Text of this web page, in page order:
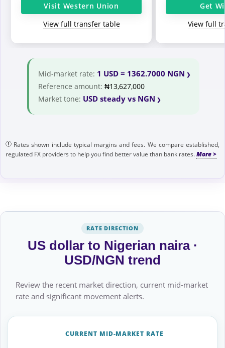
Visit Western Union
View full transfer table
Get
View full
Mid-market rate: 1 USD = 1362.7000 NGN
Reference amount: ₦13,627,000
Market tone: USD steady vs NGN
Rates shown include typical margins and fees. We compare established,
regulated FX providers to help you find better value than bank rates.
RATE DIRECTION
US dollar to Nigerian naira ·
USD/NGN trend
Review the recent market direction, current mid-market
rate and significant movement alerts.
CURRENT MID-MARKET RATE